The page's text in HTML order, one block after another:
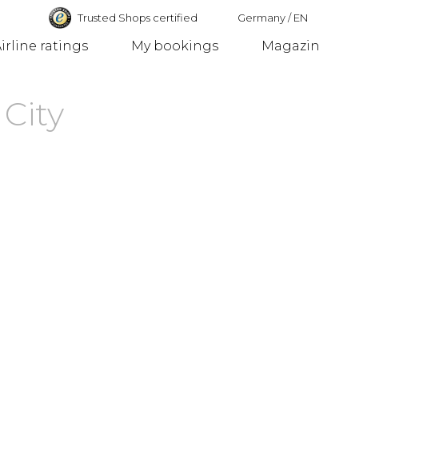
Trusted Shops certified Germany/EN
ratings My bookings Magazin